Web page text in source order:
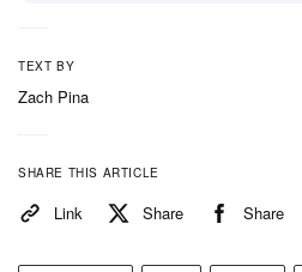
TEXT BY
Zach Pina
SHARE THIS ARTICLE
Link Share Share